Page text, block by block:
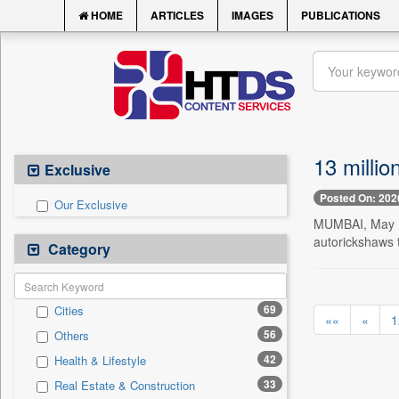
HOME ARTICLES IMAGES PUBLICATIONS
Exclusive
Our Exclusive
Category
Cities 69
Others 56
Health & Lifestyle 42
Real Estate & Construction 33
13
Posted On:
MUMBAI,
autorickshaws
«« «